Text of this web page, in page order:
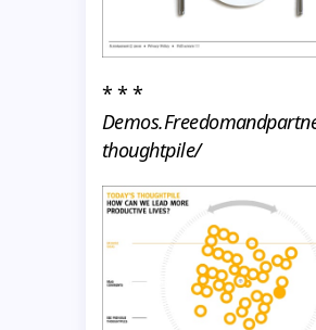
* * *
thoughtpile/